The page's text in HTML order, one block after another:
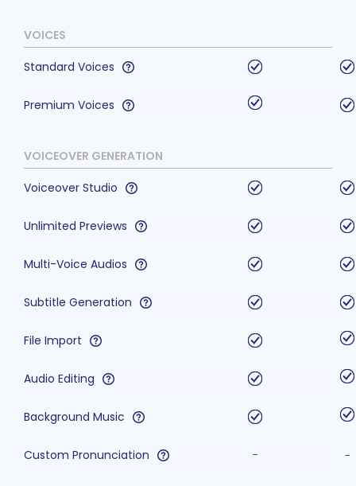
VOICES
Standard Voices
Premium Voices
VOICEOVER GENERATION
Voiceover Studio
Unlimited Previews
Multi-Voice Audios
Subtitle Generation
File Import
Audio Editing
Background Music
Custom Pronunciation -
-